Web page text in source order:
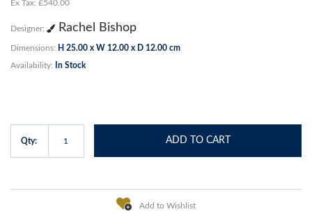
Ex Tax: £540.00
Designer: Rachel Bishop
Dimensions: H 25.00 x W 12.00 x D 12.00 cm
Availability: In Stock
Qty: ADD TO CART
Add to Wishlist